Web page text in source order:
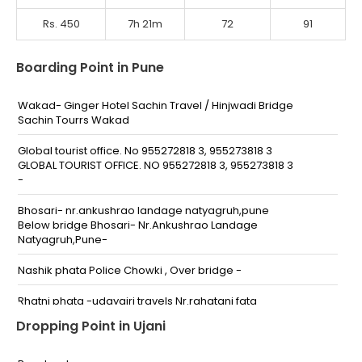
Rs. 450 7h 21m 72 91
Boarding Point in Pune
Wakad- Ginger Hotel Sachin Travel / Hinjwadi Bridge
Sachin Tourrs Wakad
Global tourist office. No 955272818 3, 955273818 3
GLOBAL TOURIST OFFICE. NO 955272818 3, 955273818 3
-
Bhosari- nr.ankushrao landage natyagruh,pune
Below bridge Bhosari- Nr.Ankushrao Landage
Natyagruh,Pune-
Nashik phata Police Chowki , Over bridge -
Rhatni phata -udaygiri travels Nr.rahatani fata
Dropping Point in Ujani